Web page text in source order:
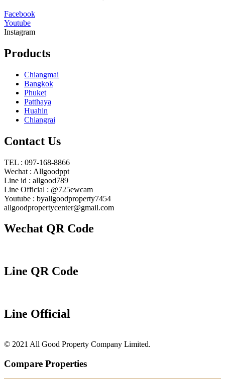
Facebook
Youtube
Instagram
Products
Chiangmai
Bangkok
Phuket
Patthaya
Huahin
Chiangrai
Contact Us
TEL : 097-168-8866
Wechat : Allgoodppt
Line id : allgood789
Line Official : @725ewcam
Youtube : byallgoodproperty7454
allgoodpropertycenter@gmail.com
Wechat QR Code
Line QR Code
Line Official
© 2021 All Good Property Company Limited.
Compare Properties